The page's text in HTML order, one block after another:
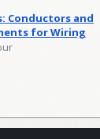
Conductors and
for Wiring